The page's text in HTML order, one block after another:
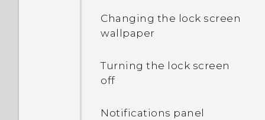
Changing the lock screen
wallpaper
Turning the lock screen
off
Notifications panel